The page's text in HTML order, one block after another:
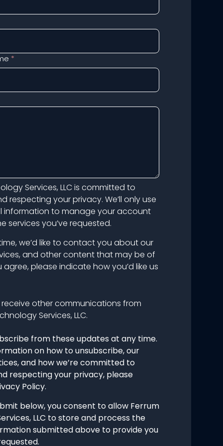
*
Services, LLC is committed to
respecting your privacy. We’ll only use
information to manage your account
services you’ve requested.
we’d like to contact you about our
and other content that may be of
agree, please indicate how you’d like us
other communications from
Services, LLC.
from these updates at any time.
on how to unsubscribe, our
and how we’re committed to
respecting your privacy, please
Policy.
below, you consent to allow Ferrum
LLC to store and process the
submitted above to provide you